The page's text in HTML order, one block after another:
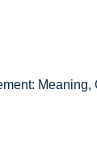
Meaning,